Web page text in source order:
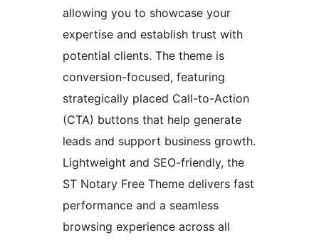
allowing you to showcase your
expertise and establish trust with
potential clients. The theme is
conversion-focused, featuring
strategically placed Call-to-Action
(CTA) buttons that help generate
leads and support business growth.
Lightweight and SEO-friendly, the
ST Notary Free Theme delivers fast
performance and a seamless
browsing experience across all